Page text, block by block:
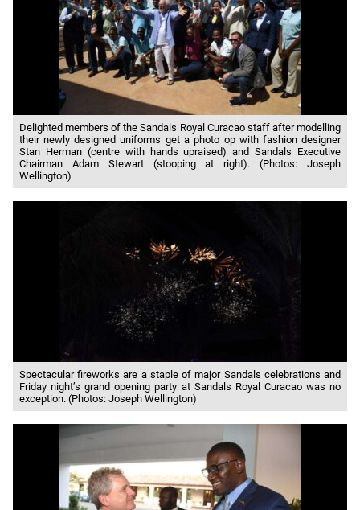
Delighted members of the Sandals Royal Curacao staff after modelling
their newly designed uniforms get a photo op with fashion designer
Stan Herman (centre with hands upraised) and Sandals Executive
Chairman Adam Stewart (stooping at right). (Photos: Joseph
Wellington)
Spectacular fireworks are a staple of major Sandals celebrations and
Friday night’s grand opening party at Sandals Royal Curacao was no
exception. (Photos: Joseph Wellington)